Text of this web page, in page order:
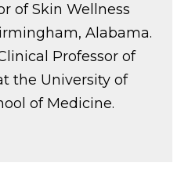
of Skin Wellness
Alabama.
Professor of
the University of
of Medicine.